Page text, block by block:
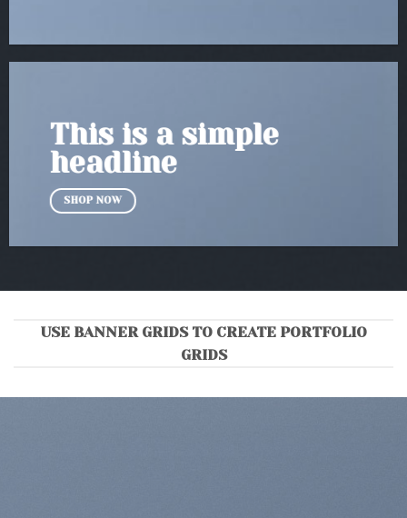
This is a simple
headline
SHOP NOW
USE BANNER GRIDS TO CREATE PORTFOLIO
GRIDS